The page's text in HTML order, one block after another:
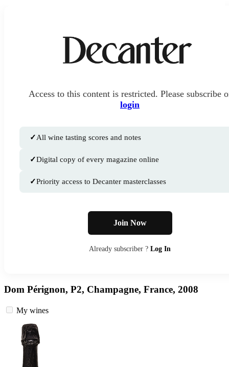
Access to this content is restricted. Please subscribe
login
✓All wine tasting scores and notes
✓Digital copy of every magazine online
✓Priority access to Decanter masterclasses
Join Now
Already subscriber ? Log In
Dom Pérignon, P2, Champagne, France, 2008
My wines